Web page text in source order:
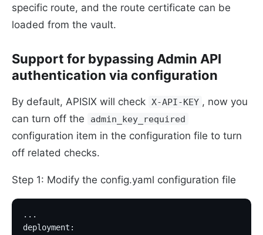
specific route, and the route certificate can be
loaded from the vault.
Support for bypassing Admin API
authentication via configuration
By default, APISIX will check X-API-KEY , now you
can turn off the
admin_key_required
configuration item in the configuration file to turn
off related checks.
Step 1: Modify the config.yaml configuration file
...
deployment: